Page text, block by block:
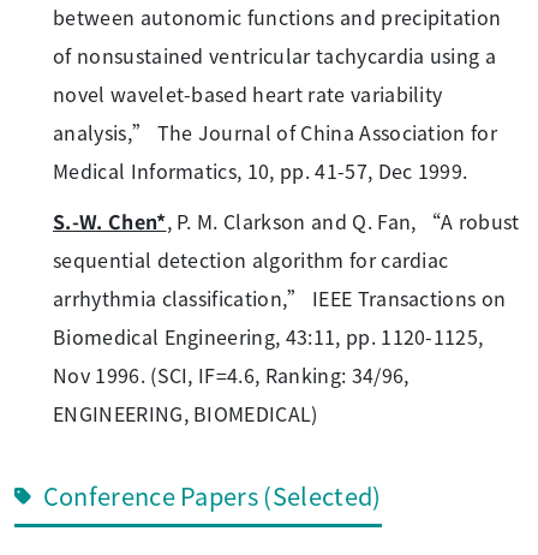
between autonomic functions and precipitation
of nonsustained ventricular tachycardia using a
novel wavelet-based heart rate variability
analysis,” The Journal of China Association for
Medical Informatics, 10, pp. 41-57, Dec 1999.
S.-W. Chen*, P. M. Clarkson and Q. Fan, “A robust
sequential detection algorithm for cardiac
arrhythmia classification,” IEEE Transactions on
Biomedical Engineering, 43:11, pp. 1120-1125,
Nov 1996. (SCI, IF=4.6, Ranking: 34/96,
ENGINEERING, BIOMEDICAL)
Conference Papers (Selected)